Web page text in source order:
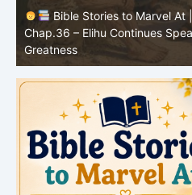
Bible Stories to Marvel At
Chap.36 – Elihu Continues
Greatness